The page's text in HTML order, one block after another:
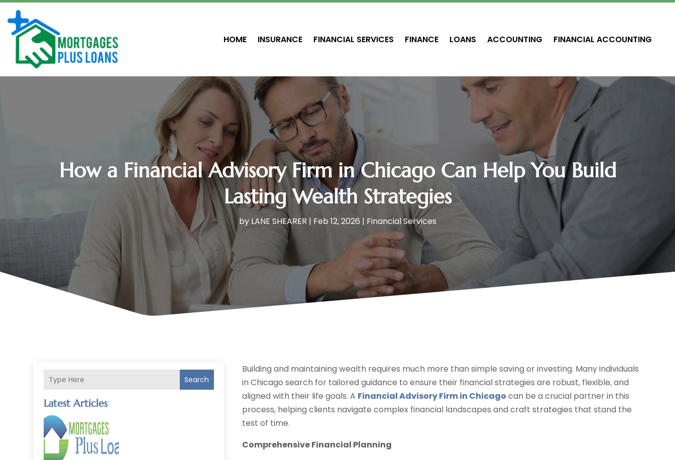
HOME INSURANCE FINANCIAL SERVICES FINANCE LOANS ACCOUNTING FINANCIAL ACCOUNTING
How a Financial Advisory Firm in Chicago Can Help You Build
Lasting Wealth Strategies
by LANE SHEARER | Feb 12, 2026 | Financial Services
Search
Latest Articles
Building and maintaining wealth requires much more than simple saving or investing. Many individuals
in Chicago search for tailored guidance to ensure their financial strategies are robust, flexible, and
aligned with their life goals. A Financial Advisory Firm in Chicago can be a crucial partner in this
process, helping clients navigate complex financial landscapes and craft strategies that stand the
test of time.
Comprehensive Financial Planning